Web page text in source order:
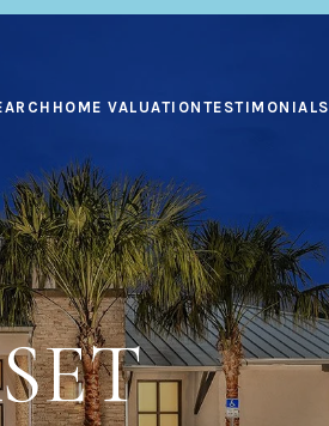
HOME VALUATION TESTIMONIALS